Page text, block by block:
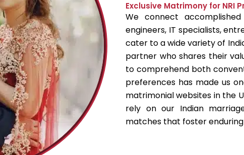
Exclusive Matrimony for NRI
We connect
engineers, IT specialists,
cater to a wide variety of
partner who shares their
to comprehend both
preferences has made us
matrimonial websites in the
rely on our Indian
matches that foster